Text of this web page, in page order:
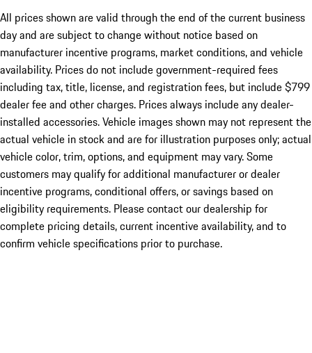
All prices shown are valid through the end of the current business
day and are subject to change without notice based on
manufacturer incentive programs, market conditions, and vehicle
availability. Prices do not include government-required fees
including tax, title, license, and registration fees, but include $799
dealer fee and other charges. Prices always include any dealer-
installed accessories. Vehicle images shown may not represent the
actual vehicle in stock and are for illustration purposes only; actual
vehicle color, trim, options, and equipment may vary. Some
customers may qualify for additional manufacturer or dealer
incentive programs, conditional offers, or savings based on
eligibility requirements. Please contact our dealership for
complete pricing details, current incentive availability, and to
confirm vehicle specifications prior to purchase.